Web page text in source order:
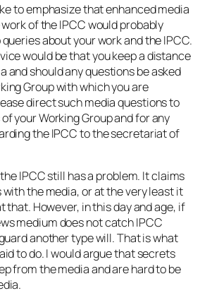
to emphasize that enhanced media
of the IPCC would probably
about your work and the IPCC.
would be that you keep a distance
and should any questions be asked
Group with which you are
direct such media questions to
your Working Group and for any
the IPCC to the secretariat of
IPCC still has a problem. It claims
the media, or at the very least it
that. However, in this day and age, if
medium does not catch IPCC
another type will. That is what
to do. I would argue that secrets
from the media and are hard to be